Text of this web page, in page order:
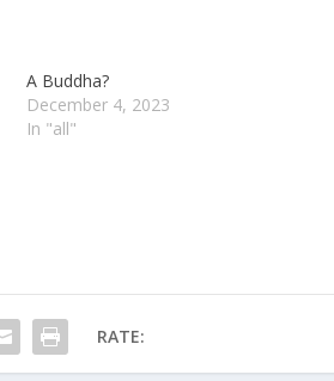
A Buddha?
December 4, 2023
In "all"
RATE: